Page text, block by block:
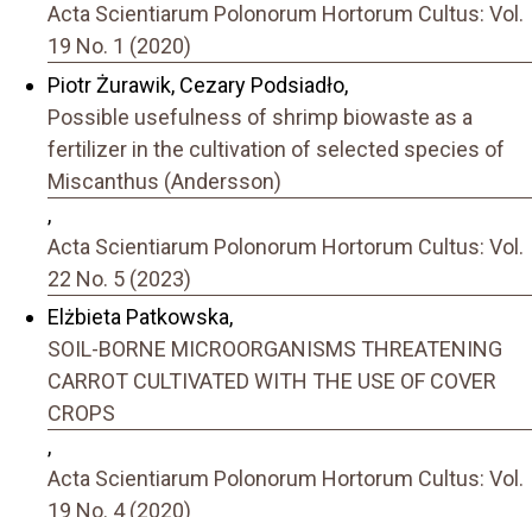
Acta Scientiarum Polonorum Hortorum Cultus: Vol.
19 No. 1 (2020)
Piotr Żurawik, Cezary Podsiadło,
Possible usefulness of shrimp biowaste as a
fertilizer in the cultivation of selected species of
Miscanthus (Andersson)
,
Acta Scientiarum Polonorum Hortorum Cultus: Vol.
22 No. 5 (2023)
Elżbieta Patkowska,
SOIL-BORNE MICROORGANISMS THREATENING
CARROT CULTIVATED WITH THE USE OF COVER
CROPS
,
Acta Scientiarum Polonorum Hortorum Cultus: Vol.
19 No. 4 (2020)